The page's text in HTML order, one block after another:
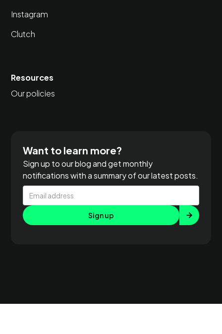
Instagram
Clutch
Resources
Our policies
Want to learn more?
Sign up to our blog and get monthly
notifications with a summary of our latest posts.